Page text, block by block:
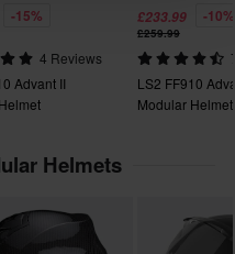
will always be
stated.
within 60 days. Return
not apply for products that
order. See our
details and conditions.
-15%
4 Reviews
Advant II
£233.99 -10%
£259.99
LS2 FF910
Modular Helmet
Helmets